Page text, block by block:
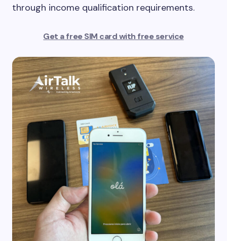
through income qualification requirements.
Get a free SIM card with free service